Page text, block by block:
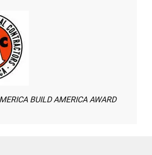
BUILD AMERICA AWARD